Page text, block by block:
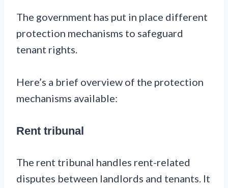
The government has put in place different
protection mechanisms to safeguard
tenant rights.
Here’s a brief overview of the protection
mechanisms available:
Rent tribunal
The rent tribunal handles rent-related
disputes between landlords and tenants. It